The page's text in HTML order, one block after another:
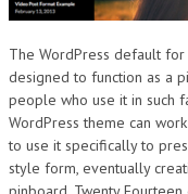
The WordPress default
designed to function as a
people who use it in such
WordPress theme can
to use it specifically to
style form, eventually